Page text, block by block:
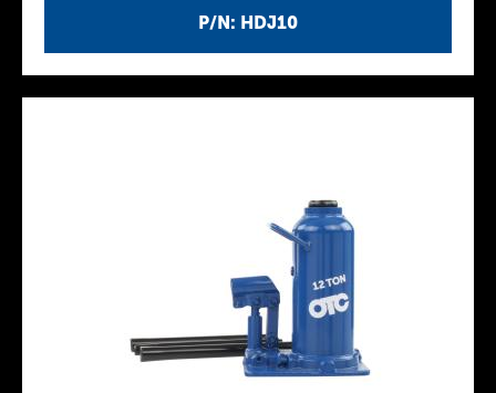
P/N: HDJ10